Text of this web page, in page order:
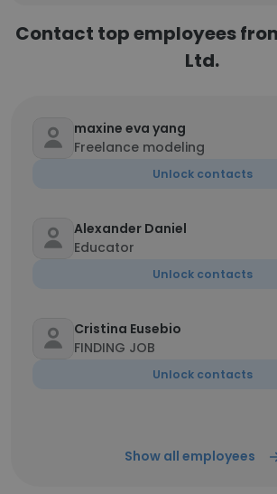
Contact top employees from
Ltd.
maxine eva yang
Freelance modeling
Unlock contacts
Alexander Daniel
Educator
Unlock contacts
Cristina Eusebio
FINDING JOB
Unlock contacts
Show all employees